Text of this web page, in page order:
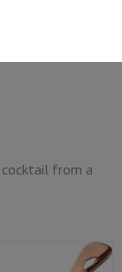
cocktail from a